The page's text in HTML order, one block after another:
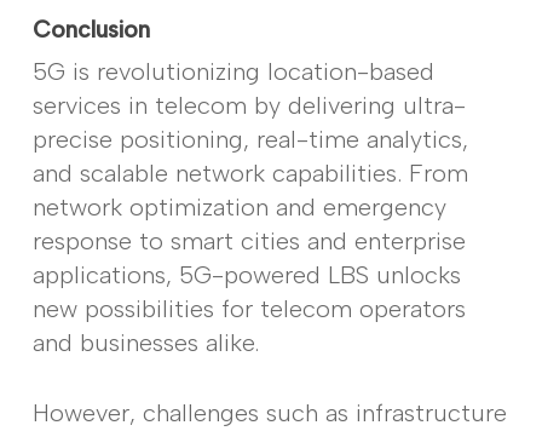
Conclusion
5G is revolutionizing location-based
services in telecom by delivering ultra-
precise positioning, real-time analytics,
and scalable network capabilities. From
network optimization and emergency
response to smart cities and enterprise
applications, 5G-powered LBS unlocks
new possibilities for telecom operators
and businesses alike.
However, challenges such as infrastructure